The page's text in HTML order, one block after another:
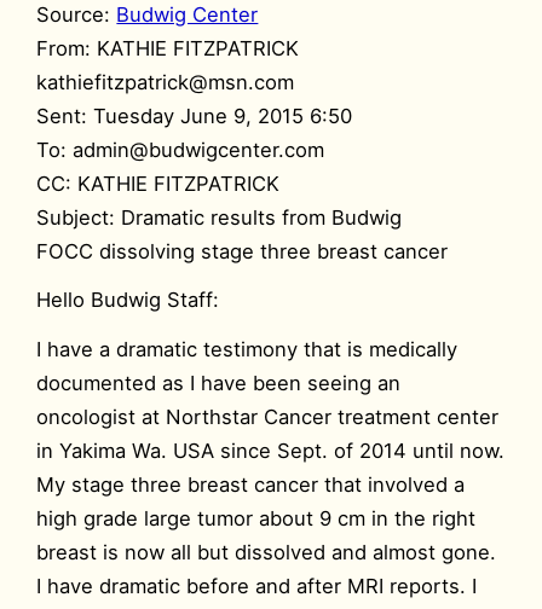
Source: Budwig Center
From: KATHIE FITZPATRICK
kathiefitzpatrick@msn.com
Sent: Tuesday June 9, 2015 6:50
To: admin@budwigcenter.com
CC: KATHIE FITZPATRICK
Subject: Dramatic results from Budwig
FOCC dissolving stage three breast cancer
Hello Budwig Staff:
I have a dramatic testimony that is medically
documented as I have been seeing an
oncologist at Northstar Cancer treatment center
in Yakima Wa. USA since Sept. of 2014 until now.
My stage three breast cancer that involved a
high grade large tumor about 9 cm in the right
breast is now all but dissolved and almost gone.
I have dramatic before and after MRI reports. I